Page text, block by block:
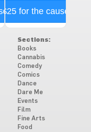
$25 for the cause
Sections:
Books
Cannabis
Comedy
Comics
Dance
Dare Me
Events
Film
Fine Arts
Food